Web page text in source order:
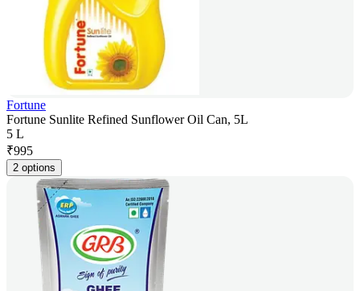
Fortune
Fortune Sunlite Refined Sunflower Oil Can, 5L
5 L
₹995
2 options